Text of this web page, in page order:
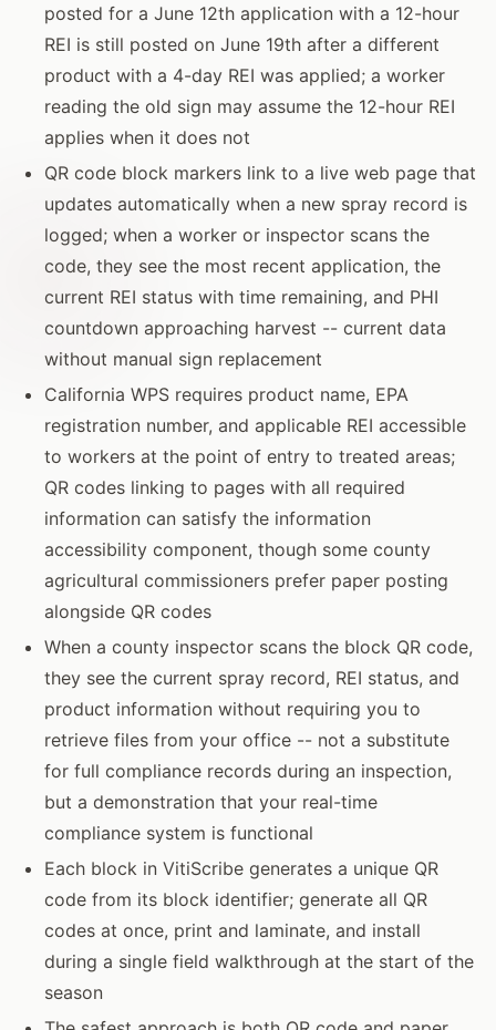
posted for a June 12th application with a 12-hour
REI is still posted on June 19th after a different
product with a 4-day REI was applied; a worker
reading the old sign may assume the 12-hour REI
applies when it does not
QR code block markers link to a live web page that
updates automatically when a new spray record is
logged; when a worker or inspector scans the
code, they see the most recent application, the
current REI status with time remaining, and PHI
countdown approaching harvest -- current data
without manual sign replacement
California WPS requires product name, EPA
registration number, and applicable REI accessible
to workers at the point of entry to treated areas;
QR codes linking to pages with all required
information can satisfy the information
accessibility component, though some county
agricultural commissioners prefer paper posting
alongside QR codes
When a county inspector scans the block QR code,
they see the current spray record, REI status, and
product information without requiring you to
retrieve files from your office -- not a substitute
for full compliance records during an inspection,
but a demonstration that your real-time
compliance system is functional
Each block in VitiScribe generates a unique QR
code from its block identifier; generate all QR
codes at once, print and laminate, and install
during a single field walkthrough at the start of the
season